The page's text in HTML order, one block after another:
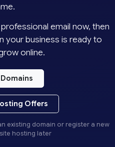
email now, then
your business is ready to
online.
Offers
existing domain or register a new
hosting later